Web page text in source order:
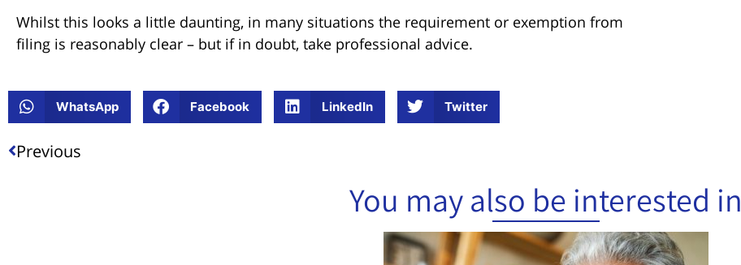
Whilst this looks a little daunting, in many situations the requirement or exemption from
filing is reasonably clear – but if in doubt, take professional advice.
WhatsApp Facebook LinkedIn Twitter
Previous
You may also be interested in